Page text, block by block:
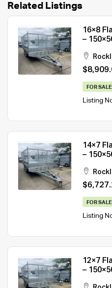
Related Listings
16×8
–
FOR SALE
Listing
14×7
–
Sale
FOR SALE
Listing
12×7
–